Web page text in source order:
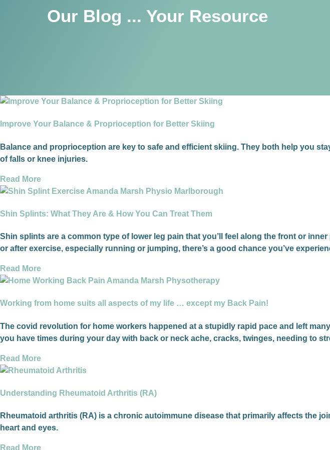
Our Blog ... Your Resource
Improve Your Balance & Proprioception for Better Skiing
Balance and proprioception are key to safe and efficient skiing. They both help you
of falls or knee injuries.
Read More
Shin Splints: What They Are & How You Can Treat Them
Shin splints are a common type of lower leg pain that you’ll feel along the front or
or after exercise, especially running or jumping, there’s a good chance you’ve
Read More
Working from home suits all aspects of my life … except my Back Pain!
The covid revolution for home workers happened at a stupidly rapid pace and left
you have times during your day with back or neck ache, cracks, twinges, needing to
Read More
Understanding Rheumatoid Arthritis (RA)
Rheumatoid arthritis (RA) is a chronic autoimmune disease that primarily affects the
heart and eyes.
Read More